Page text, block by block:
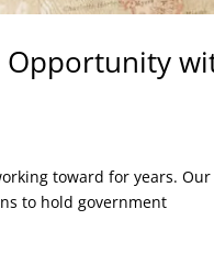
Opportunity
toward for years. Our
to hold government